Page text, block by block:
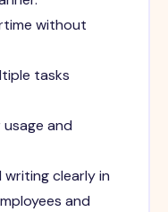
without
tasks
and
writing clearly in
and